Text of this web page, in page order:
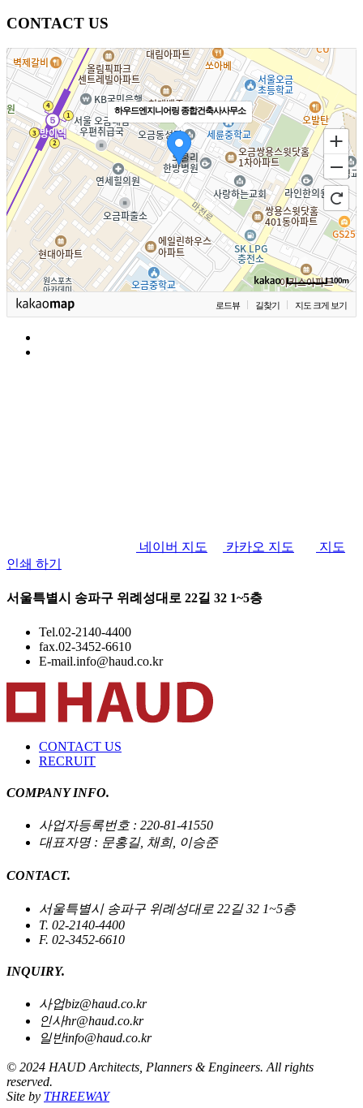
CONTACT US
하우드엔지니어링 종합건축사사무소
100m
로드뷰 길찾기 지도 크게 보기
네이버 지도 카카오 지도
지도
인쇄 하기
서울특별시 송파구 위례성대로 22길 32 1~5층
Tel.02-2140-4400
fax.02-3452-6610
E-mail.info@haud.co.kr
CONTACT US
RECRUIT
COMPANY INFO.
사업자등록번호 : 220-81-41550
대표자명 : 문홍길, 채희, 이승준
CONTACT.
서울특별시 송파구 위례성대로 22길 32 1~5층
T. 02-2140-4400
F. 02-3452-6610
INQUIRY.
사업biz@haud.co.kr
인사hr@haud.co.kr
일반info@haud.co.kr
© 2024 HAUD Architects, Planners & Engineers. All rights
reserved.
Site by THREEWAY